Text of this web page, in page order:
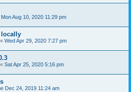
Mon Aug 10, 2020 11:29 pm
locally
« Wed Apr 29, 2020 7:27 pm
« Sat Apr 25, 2020 5:16 pm
Dec 24, 2019 11:24 am